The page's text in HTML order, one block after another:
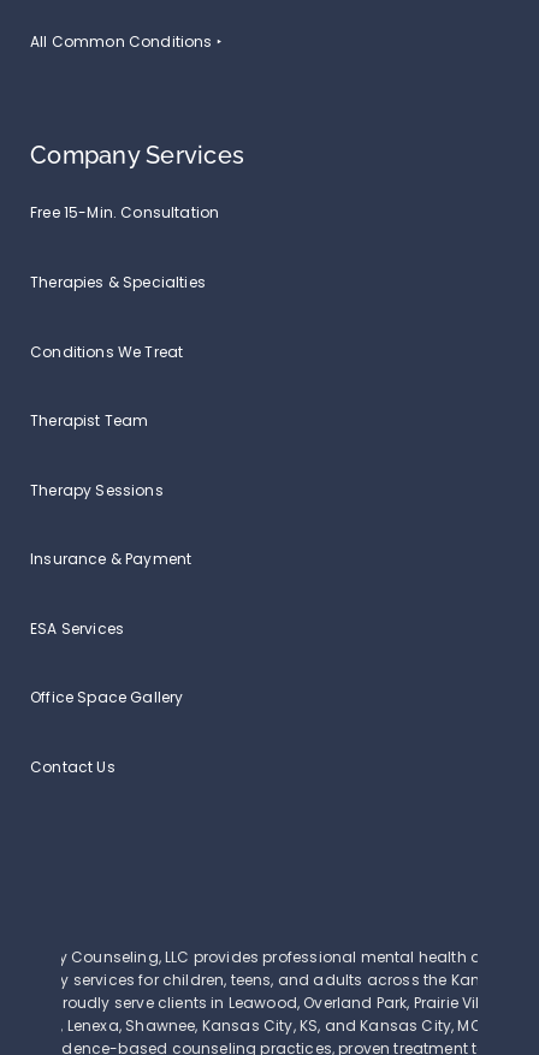
All Common Conditions ‣
Company Services
Free 15-Min. Consultation
Therapies & Specialties
Conditions We Treat
Therapist Team
Therapy Sessions
Insurance & Payment
ESA Services
Office Space Gallery
Contact Us
Clarity Counseling, LLC provides professional mental health and
therapy services for children, teens, and adults across the Kansas
We proudly serve clients in Leawood, Overland Park, Prairie Village,
Olathe, Lenexa, Shawnee, Kansas City, KS, and Kansas City, MO. Our
use evidence-based counseling practices, proven treatment